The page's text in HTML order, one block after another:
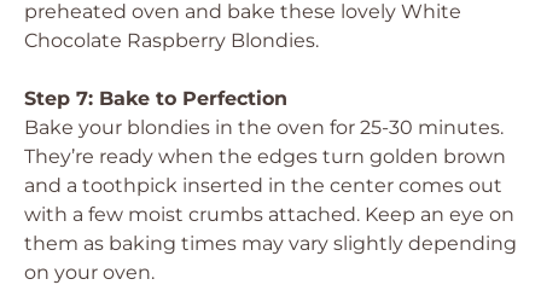
preheated oven and bake these lovely White
Chocolate Raspberry Blondies.
Step 7: Bake to Perfection
Bake your blondies in the oven for 25-30 minutes.
They’re ready when the edges turn golden brown
and a toothpick inserted in the center comes out
with a few moist crumbs attached. Keep an eye on
them as baking times may vary slightly depending
on your oven.